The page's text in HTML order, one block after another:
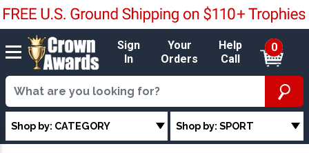
Sign
In
Your
Orders
Help
Call
0
Shop by: CATEGORY Shop by: SPORT